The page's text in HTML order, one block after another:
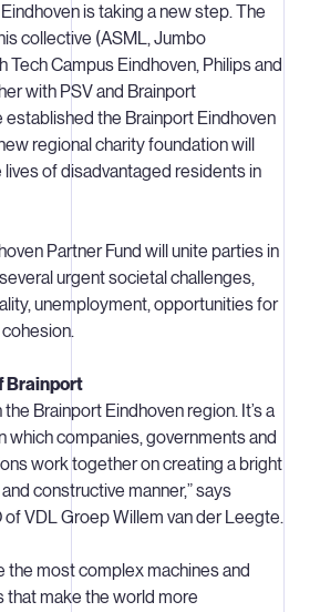
is taking a new step. The
collective (ASML, Jumbo
Tech Campus Eindhoven, Philips and
with PSV and Brainport
established the Brainport Eindhoven
regional charity foundation will
of disadvantaged residents in
Partner Fund will unite parties in
urgent societal challenges,
unemployment, opportunities for
Brainport
Brainport Eindhoven region. It’s a
which companies, governments and
work together on creating a bright
constructive manner,” says
VDL Groep Willem van der Leegte.
the most complex machines and
that make the world more